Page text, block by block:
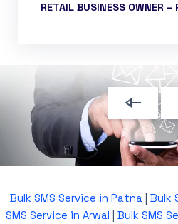
RETAIL BUSINESS OWNER –
Bulk SMS Service in Patna| Bulk
SMS Service in Arwal
Bulk SMS